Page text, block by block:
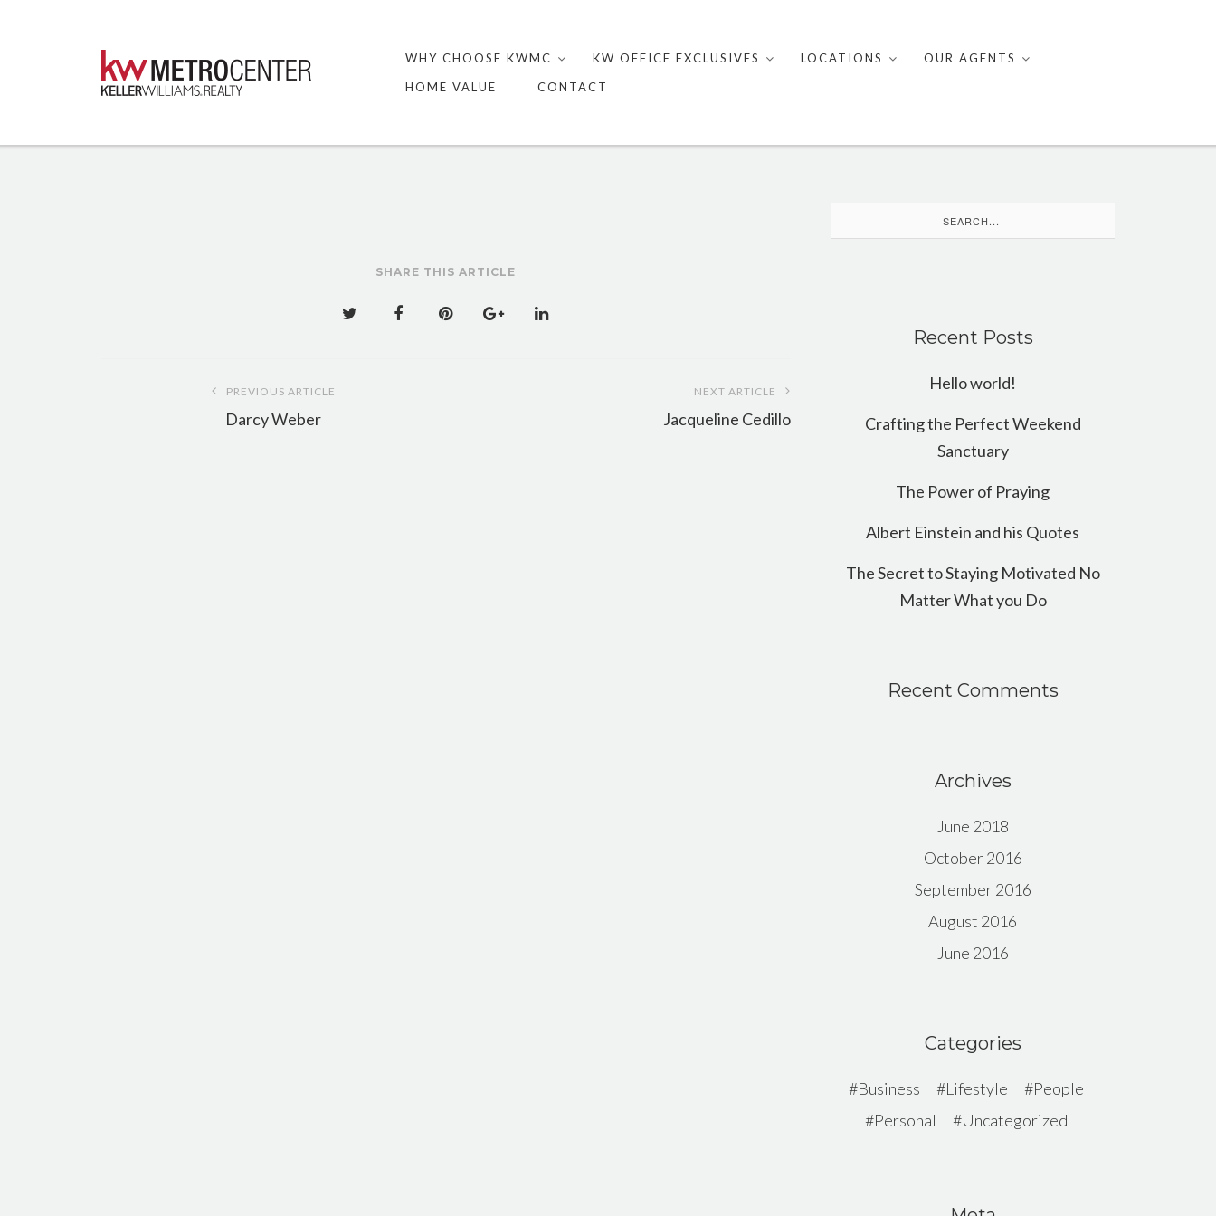
content
WHY CHOOSE KWMC KW OFFICE EXCLUSIVES LOCATIONS
OUR AGENTS
HOME VALUE
CONTACT
SHARE THIS ARTICLE
navigation
PREVIOUS ARTICLE
Darcy Weber
NEXT ARTICLE
Jacqueline Cedillo
for:
Recent Posts
Hello world!
Crafting the Perfect Weekend
Sanctuary
The Power of Praying
Albert Einstein and his Quotes
The Secret to Staying Motivated No
Matter What you Do
Recent Comments
Archives
June 2018
October 2016
September 2016
August 2016
June 2016
Categories
Business Lifestyle
People
Personal
Uncategorized